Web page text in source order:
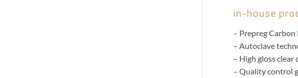
in-house
– Prepreg
– Autoclave
– High gloss clear
– Quality control